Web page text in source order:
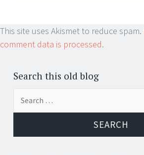
This site uses Akismet to reduce spam.
comment data is processed.
Search this old blog